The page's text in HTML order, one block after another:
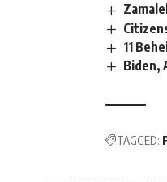
11
Biden,
TAGGED: